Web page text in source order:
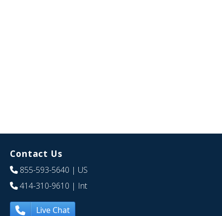
Contact Us
855-593-5640 | US
414-310-9610 | Int
Live Chat